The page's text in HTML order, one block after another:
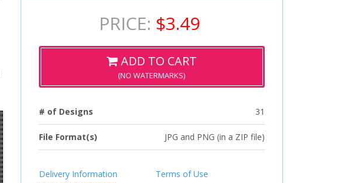
PRICE: $3.49
ADD TO CART
(NO WATERMARKS)
# of Designs 31
File Format(s) JPG and PNG (in a ZIP file)
Delivery Information
Terms of Use